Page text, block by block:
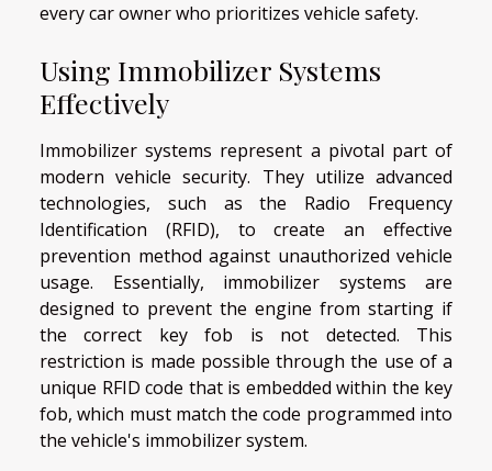
every car owner who prioritizes vehicle safety.
Using Immobilizer Systems
Effectively
Immobilizer systems represent a pivotal part of
modern vehicle security. They utilize advanced
technologies, such as the Radio Frequency
Identification (RFID), to create an effective
prevention method against unauthorized vehicle
usage. Essentially, immobilizer systems are
designed to prevent the engine from starting if
the correct key fob is not detected. This
restriction is made possible through the use of a
unique RFID code that is embedded within the key
fob, which must match the code programmed into
the vehicle's immobilizer system.